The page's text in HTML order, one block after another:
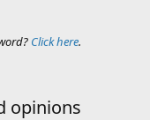
Click here.
opinions